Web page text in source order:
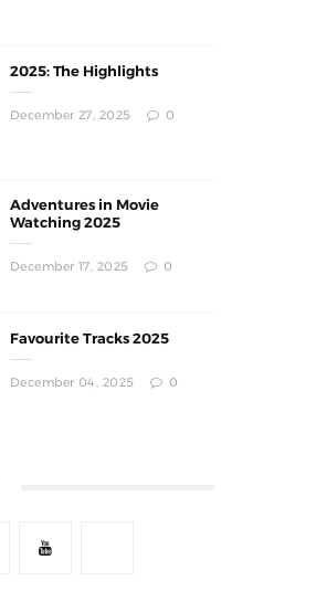
2025: The Highlights
December 27, 2025 0
Adventures in Movie
Watching 2025
December 17, 2025 0
Favourite Tracks 2025
December 04, 2025 0